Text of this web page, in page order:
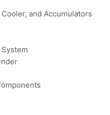
and Accumulators